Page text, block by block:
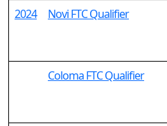
2024
Novi FTC Qualifier
Coloma FTC Qualifier